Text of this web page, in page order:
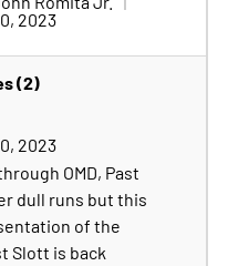
2023
(2)
2023
OMD, Past
dull runs but this
of the
Slott is back